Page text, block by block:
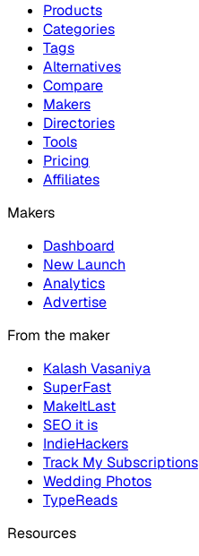
Products
Categories
Tags
Alternatives
Compare
Makers
Directories
Tools
Pricing
Affiliates
Makers
Dashboard
New Launch
Analytics
Advertise
From the maker
Kalash Vasaniya
SuperFast
MakeItLast
SEO it is
IndieHackers
Track My Subscriptions
Wedding Photos
TypeReads
Resources